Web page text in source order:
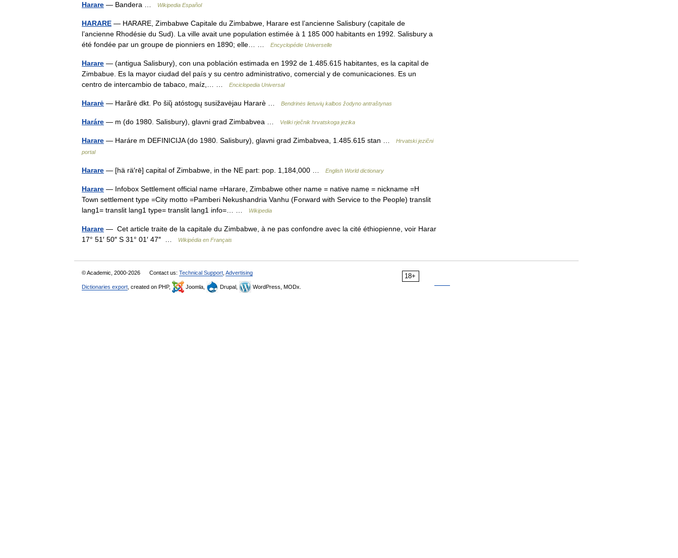
Harare — Bandera … Wikipedia Español
HARARE — HARARE, Zimbabwe Capitale du Zimbabwe, Harare est l’ancienne Salisbury (capitale de
l’ancienne Rhodésie du Sud). La ville avait une population estimée à 1 185 000 habitants en 1992. Salisbury a
été fondée par un groupe de pionniers en 1890; elle… …
Encyclopédie Universelle
Harare — (antigua Salisbury), con una población estimada en 1992 de 1.485.615 habitantes, es la capital de
Zimbabue. Es la mayor ciudad del país y su centro administrativo, comercial y de comunicaciones. Es un
centro de intercambio de tabaco, maíz,… …
Enciclopedia Universal
Hararė — Harãrė dkt. Po šių̃ atóstogų susižavėjau Hararè … Bendrinės lietuvių kalbos žodyno antraštynas
Haráre — m (do 1980. Salisbury), glavni grad Zimbabvea … Veliki rječnik hrvatskoga jezika
Harare — Haráre m DEFINICIJA (do 1980. Salisbury), glavni grad Zimbabvea, 1.485.615 stan …
Hrvatski jezični
portal
Harare — [hä rä′rē] capital of Zimbabwe, in the NE part: pop. 1,184,000 … English World dictionary
Harare — Infobox Settlement official name =Harare, Zimbabwe other name = native name = nickname =H
Town settlement type =City motto =Pamberi Nekushandria Vanhu (Forward with Service to the People) translit
lang1= translit lang1 type= translit lang1 info=… …
Wikipedia
Harare — Cet article traite de la capitale du Zimbabwe, à ne pas confondre avec la cité éthiopienne, voir Harar
17° 51′ 50″ S 31° 01′ 47″ …
Wikipédia en Français
18+
© Academic, 2000-2026 Contact us: Technical Support Advertising
Dictionaries export , created on PHP, Joomla, Drupal, WordPress, MODx.